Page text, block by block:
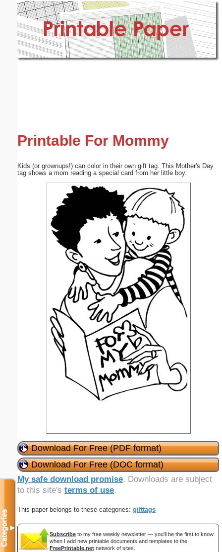
Printable For Mommy
Kids (or grownups!) can color in their own gift tag. This Mother's Day
tag shows a mom reading a special card from her little boy.
Download For Free (PDF format)
Download For Free (DOC format)
My safe download promise. Downloads are subject
to this site's terms of use.
This paper belongs to these categories: gifttags
Subscribe to my free weekly newsletter — you'll be the first to know
when I add new printable documents and templates to the
FreePrintable.net network of sites.
Categories▼
Email address: (optional)
Submit Suggestion Close